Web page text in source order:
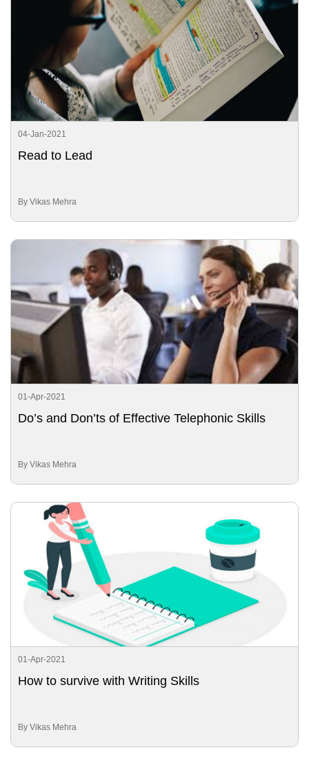
04-Jan-2021
Read to Lead
By Vikas Mehra
01-Apr-2021
Do’s and Don’ts of Effective Telephonic Skills
By Vikas Mehra
01-Apr-2021
How to survive with Writing Skills
By Vikas Mehra